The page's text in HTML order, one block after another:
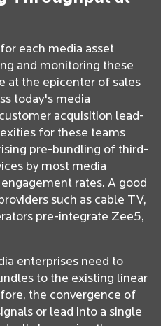
each media asset
and monitoring these
at the epicenter of sales
today's media
acquisition lead-
for these teams
pre-bundling of third-
by most media
rates. A good
such as cable TV,
pre-integrate Zee5,
enterprises need to
to the existing linear
the convergence of
or lead into a single